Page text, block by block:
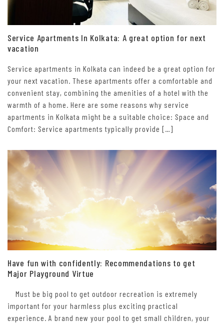
Service Apartments In Kolkata: A great option for next
vacation
Service apartments in Kolkata can indeed be a great option for
your next vacation. These apartments offer a comfortable and
convenient stay, combining the amenities of a hotel with the
warmth of a home. Here are some reasons why service
apartments in Kolkata might be a suitable choice: Space and
Comfort: Service apartments typically provide […]
Have fun with confidently: Recommendations to get
Major Playground Virtue
Must be big pool to get outdoor recreation is extremely
important for your harmless plus exciting practical
experience. A brand new your pool to get small children, your